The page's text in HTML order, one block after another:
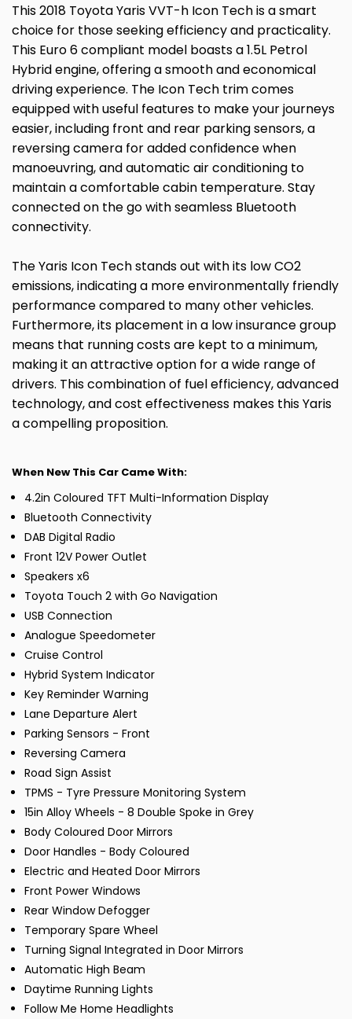
This 2018 Toyota Yaris VVT-h Icon Tech is a smart
choice for those seeking efficiency and practicality.
This Euro 6 compliant model boasts a 1.5L Petrol
Hybrid engine, offering a smooth and economical
driving experience. The Icon Tech trim comes
equipped with useful features to make your journeys
easier, including front and rear parking sensors, a
reversing camera for added confidence when
manoeuvring, and automatic air conditioning to
maintain a comfortable cabin temperature. Stay
connected on the go with seamless Bluetooth
connectivity.
The Yaris Icon Tech stands out with its low CO2
emissions, indicating a more environmentally friendly
performance compared to many other vehicles.
Furthermore, its placement in a low insurance group
means that running costs are kept to a minimum,
making it an attractive option for a wide range of
drivers. This combination of fuel efficiency, advanced
technology, and cost effectiveness makes this Yaris
a compelling proposition.
When New This Car Came With:
4.2in Coloured TFT Multi-Information Display
Bluetooth Connectivity
DAB Digital Radio
Front 12V Power Outlet
Speakers x6
Toyota Touch 2 with Go Navigation
USB Connection
Analogue Speedometer
Cruise Control
Hybrid System Indicator
Key Reminder Warning
Lane Departure Alert
Parking Sensors - Front
Reversing Camera
Road Sign Assist
TPMS - Tyre Pressure Monitoring System
15in Alloy Wheels - 8 Double Spoke in Grey
Body Coloured Door Mirrors
Door Handles - Body Coloured
Electric and Heated Door Mirrors
Front Power Windows
Rear Window Defogger
Temporary Spare Wheel
Turning Signal Integrated in Door Mirrors
Automatic High Beam
Daytime Running Lights
Follow Me Home Headlights